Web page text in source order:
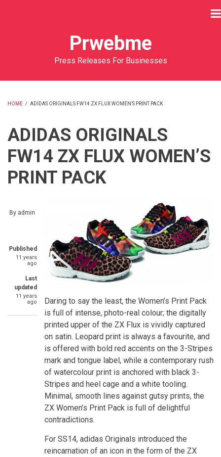
Prwebme
Press Releases For Businesses
HOME / ADIDAS ORIGINALS FW14 ZX FLUX WOMEN’S PRINT PACK
ADIDAS ORIGINALS
FW14 ZX FLUX WOMEN’S
PRINT PACK
By admin
Published
11 years
ago
Last
updated
11 years
ago
Daring to say the least, the Women’s Print Pack
is full of intense, photo-real colour; the digitally
printed upper of the ZX Flux is vividly captured
on satin. Leopard print is always a favourite, and
is offered with bold red accents on the 3-Stripes
mark and tongue label, while a contemporary rush
of watercolour print is anchored with black 3-
Stripes and heel cage and a white tooling.
Minimal, smooth lines against gutsy prints, the
ZX Women’s Print Pack is full of delightful
contradictions.
For SS14, adidas Originals introduced the
reincarnation of an icon in the form of the ZX